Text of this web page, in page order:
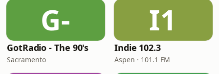
G-
GotRadio - The 90's
Sacramento
I1
Indie 102.3
Aspen · 101.1 FM